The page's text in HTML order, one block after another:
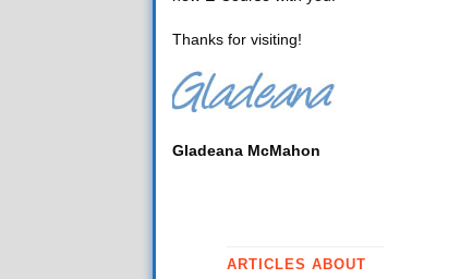
Thanks for visiting!
Gladeana McMahon
ARTICLES ABOUT